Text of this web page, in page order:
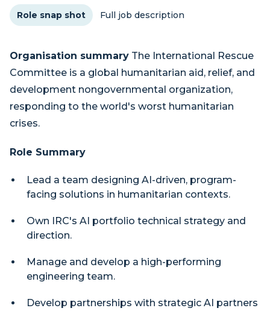
Role snap shot Full job description
Organisation summary The International Rescue
Committee is a global humanitarian aid, relief, and
development nongovernmental organization,
responding to the world's worst humanitarian
crises.
Role Summary
Lead a team designing AI-driven, program-
facing solutions in humanitarian contexts.
Own IRC's AI portfolio technical strategy and
direction.
Manage and develop a high-performing
engineering team.
Develop partnerships with strategic AI partners